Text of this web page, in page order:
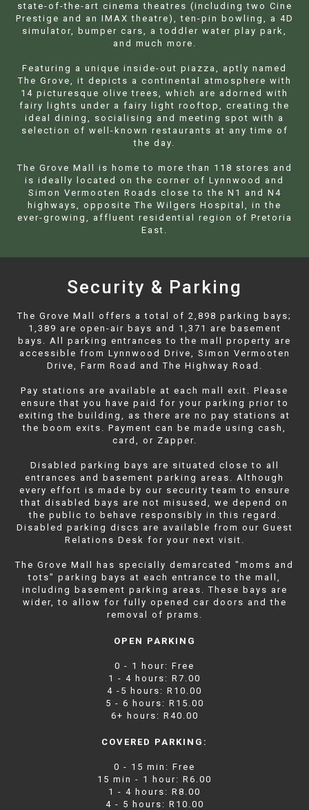
state-of-the-art cinema theatres (including two Cine
Prestige and an IMAX theatre), ten-pin bowling, a 4D
simulator, bumper cars, a toddler water play park,
and much more.
Featuring a unique inside-out piazza, aptly named
The Grove, it depicts a continental atmosphere with
14 picturesque olive trees, which are adorned with
fairy lights under a fairy light rooftop, creating the
ideal dining, socialising and meeting spot with a
selection of well-known restaurants at any time of
the day.
The Grove Mall is home to more than 118 stores and
is ideally located on the corner of Lynnwood and
Simon Vermooten Roads close to the N1 and N4
highways, opposite The Wilgers Hospital, in the
ever-growing, affluent residential region of Pretoria
East.
Security & Parking
The Grove Mall offers a total of 2,898 parking bays;
1,389 are open-air bays and 1,371 are basement
bays. All parking entrances to the mall property are
accessible from Lynnwood Drive, Simon Vermooten
Drive, Farm Road and The Highway Road.
Pay stations are available at each mall exit. Please
ensure that you have paid for your parking prior to
exiting the building, as there are no pay stations at
the boom exits. Payment can be made using cash,
card, or Zapper.
Disabled parking bays are situated close to all
entrances and basement parking areas. Although
every effort is made by our security team to ensure
that disabled bays are not misused, we depend on
the public to behave responsibly in this regard.
Disabled parking discs are available from our Guest
Relations Desk for your next visit.
The Grove Mall has specially demarcated "moms and
tots" parking bays at each entrance to the mall,
including basement parking areas. These bays are
wider, to allow for fully opened car doors and the
removal of prams.
OPEN PARKING
0 - 1 hour: Free
1 - 4 hours: R7.00
4 -5 hours: R10.00
5 - 6 hours: R15.00
6+ hours: R40.00
COVERED PARKING:
0 - 15 min: Free
15 min - 1 hour: R6.00
1 - 4 hours: R8.00
4 - 5 hours: R10.00